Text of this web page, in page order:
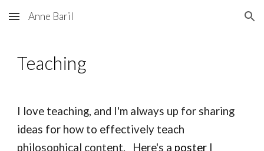
Skip to main content Skip to navigation
Anne Baril
Teaching
I love teaching, and I'm always up for sharing
ideas for how to effectively teach
philosophical content.   Here's a poster I